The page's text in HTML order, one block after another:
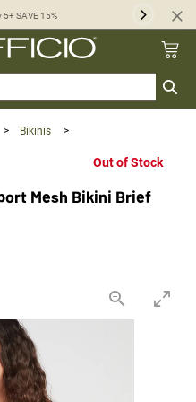
5+ SAVE 15% Next
> Bikinis >
Out of Stock
Mesh Bikini Brief